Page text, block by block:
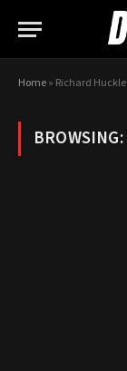
Home» Richard Huckle
BROWSING: